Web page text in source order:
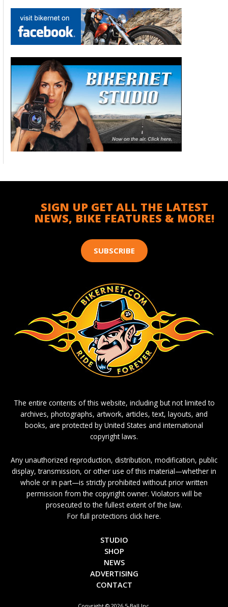
SIGN UP GET ALL THE LATEST
NEWS, BIKE FEATURES & MORE!
SUBSCRIBE
The entire contents of this website, including but not limited to
archives, photographs, artwork, articles, text, layouts, and
books, are protected by United States and international
copyright laws.
Any unauthorized reproduction, distribution, modification, public
display, transmission, or other use of this material—whether in
whole or in part—is strictly prohibited without prior written
permission from the copyright owner. Violators will be
prosecuted to the fullest extent of the law.
For full protections click here.
STUDIO
SHOP
NEWS
ADVERTISING
CONTACT